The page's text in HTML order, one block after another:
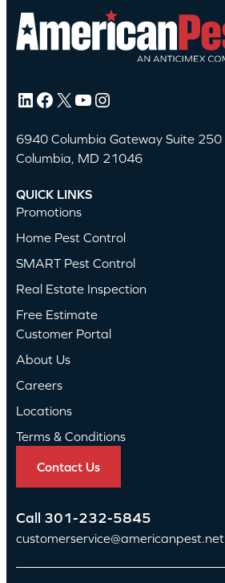
LinkedIn Facebook X YouTube Instagram
6940 Columbia Gateway Suite 250
Columbia, MD 21046
QUICK LINKS
Promotions
Home Pest Control
SMART Pest Control
Real Estate Inspection
Free Estimate
Customer Portal
About Us
Careers
Locations
Terms & Conditions
Contact Us
Call 301-232-5845
customerservice@americanpest.net